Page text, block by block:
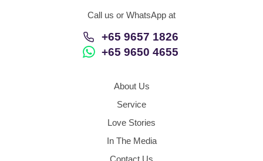
Call us or WhatsApp at
+65 9657 1826
+65 9650 4655
About Us
Service
Love Stories
In The Media